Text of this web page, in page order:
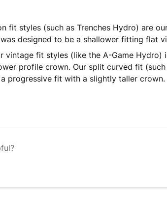
fit styles (such as Trenches Hydro) are
designed to be a shallower fitting flat
vintage fit styles (like the A-Game Hydro)
profile crown. Our split curved fit (such
progressive fit with a slightly taller crown.